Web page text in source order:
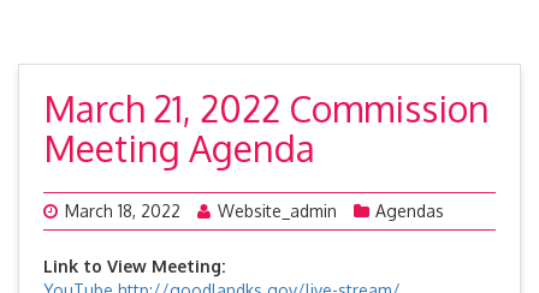
March 21, 2022 Commission
Meeting Agenda
March 18, 2022 Website_admin Agendas
Link to View Meeting: